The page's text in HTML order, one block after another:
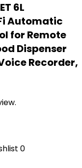
6L
Automatic
for Remote
Dispenser
Recorder,
0